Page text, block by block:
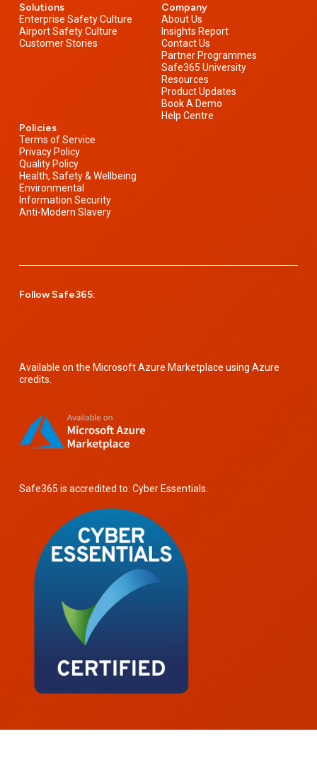
Solutions
Enterprise Safety Culture
Airport Safety Culture
Customer Stories
Company
About Us
Insights Report
Contact Us
Partner Programmes
Safe365 University
Resources
Product Updates
Book A Demo
Help Centre
Policies
Terms of Service
Privacy Policy
Quality Policy
Health, Safety & Wellbeing
Environmental
Information Security
Anti-Modern Slavery
Follow Safe365:
Available on the Microsoft Azure Marketplace using Azure
credits.
Safe365 is accredited to: Cyber Essentials.